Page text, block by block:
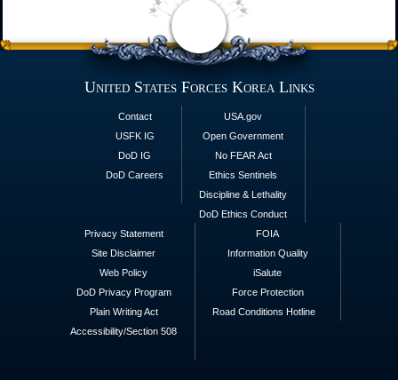
United States Forces Korea Links
Contact
USFK IG
DoD IG
DoD Careers
USA.gov
Open Government
No FEAR Act
Ethics Sentinels
Discipline & Lethality
DoD Ethics Conduct
Privacy Statement
Site Disclaimer
Web Policy
DoD Privacy Program
Plain Writing Act
Accessibility/Section 508
FOIA
Information Quality
iSalute
Force Protection
Road Conditions Hotline